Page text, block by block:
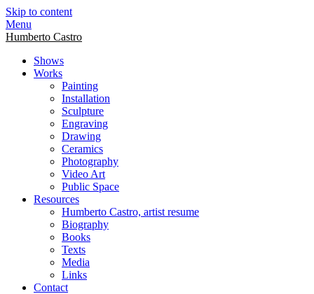
Skip to content
Menu
Humberto Castro
Shows
Works
Painting
Installation
Sculpture
Engraving
Drawing
Ceramics
Photography
Video Art
Public Space
Resources
Humberto Castro, artist resume
Biography
Books
Texts
Media
Links
Contact